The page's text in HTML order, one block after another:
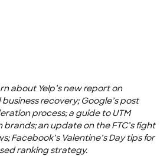
about Yelp’s new report on
recovery; Google’s post
process; a guide to UTM
an update on the FTC’s fight
Facebook’s Valentine’s Day tips for
ranking strategy.